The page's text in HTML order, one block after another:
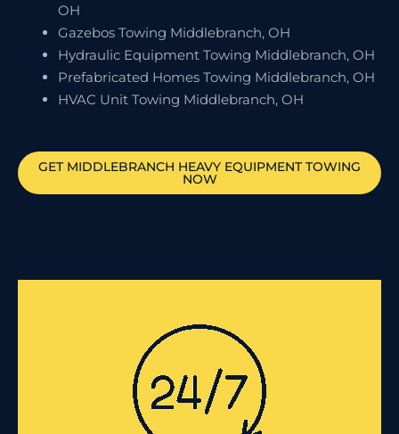
OH
Gazebos Towing Middlebranch, OH
Hydraulic Equipment Towing Middlebranch, OH
Prefabricated Homes Towing Middlebranch, OH
HVAC Unit Towing Middlebranch, OH
GET MIDDLEBRANCH HEAVY EQUIPMENT TOWING
NOW